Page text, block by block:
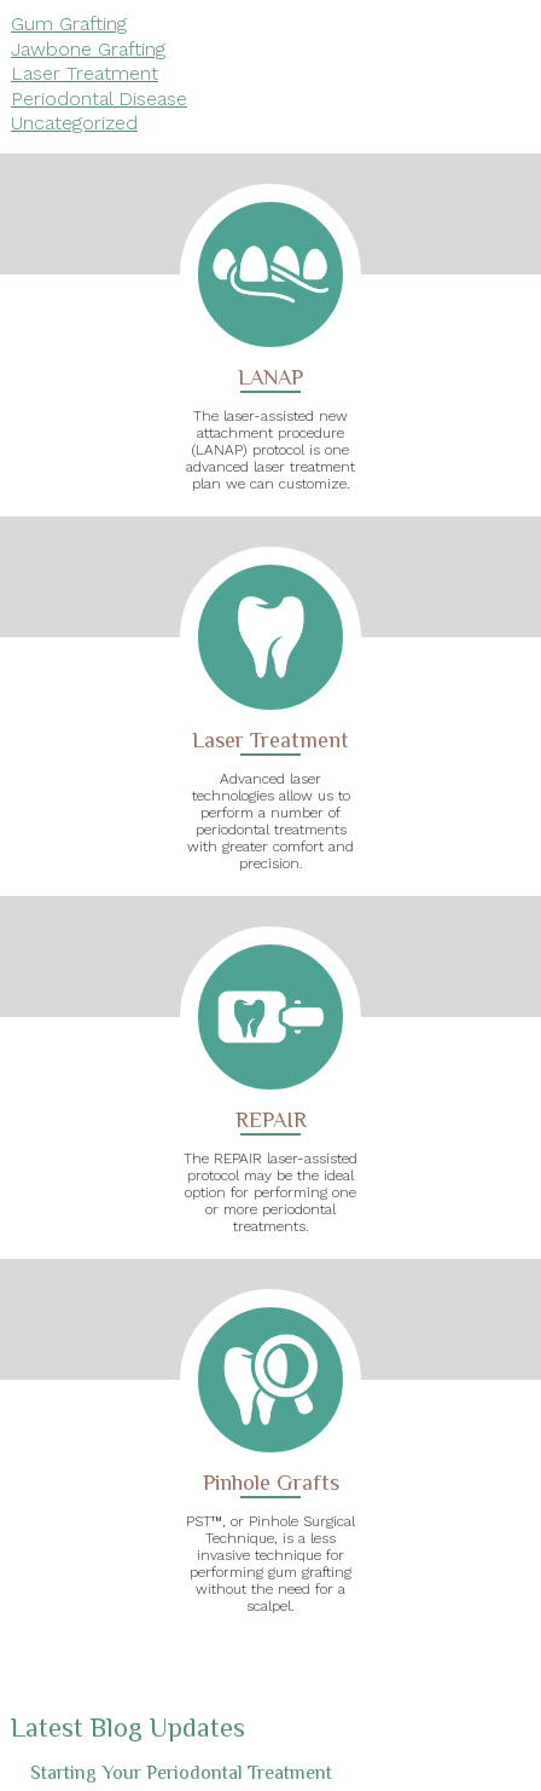
Gum Grafting
Jawbone Grafting
Laser Treatment
Periodontal Disease
Uncategorized
LANAP
The laser-assisted new
attachment procedure
(LANAP) protocol is one
advanced laser treatment
plan we can customize.
Laser Treatment
Advanced laser
technologies allow us to
perform a number of
periodontal treatments
with greater comfort and
precision.
REPAIR
The REPAIR laser-assisted
protocol may be the ideal
option for performing one
or more periodontal
treatments.
Pinhole Grafts
PST™, or Pinhole Surgical
Technique, is a less
invasive technique for
performing gum grafting
without the need for a
scalpel.
Latest Blog Updates
Starting Your Periodontal Treatment